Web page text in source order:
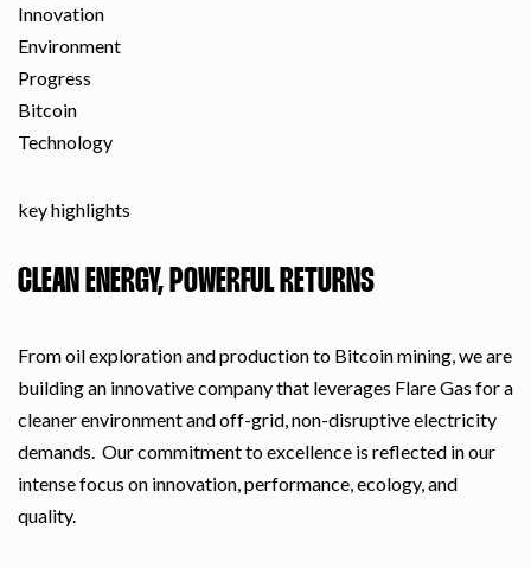
Innovation
Environment
Progress
Bitcoin
Technology
key highlights
CLEAN ENERGY, POWERFUL RETURNS
From oil exploration and production to Bitcoin mining, we are
building an innovative company that leverages Flare Gas for a
cleaner environment and off-grid, non-disruptive electricity
demands. Our commitment to excellence is reflected in our
intense focus on innovation, performance, ecology, and
quality.